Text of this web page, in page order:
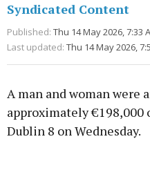
Syndicated Content
Published: Thu 14 May 2026, 7:33
Last updated: Thu 14 May 2026,
A man and woman were
approximately
Dublin 8 on Wednesday.